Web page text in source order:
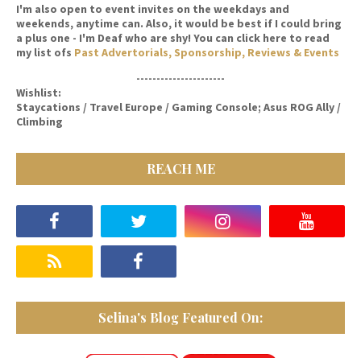
I'm also open to event invites on the weekdays and
weekends, anytime can. Also, it would be best if I could bring
a plus one - I'm Deaf who are shy! You can click here to read
my list ofs Past Advertorials, Sponsorship, Reviews & Events
----------------------
Wishlist:
Staycations / Travel Europe / Gaming Console; Asus ROG Ally /
Climbing
REACH ME
Selina's Blog Featured On: